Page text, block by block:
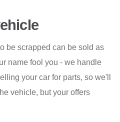
be scrapped can be sold as
name fool you - we handle
your car for parts, so we'll
vehicle, but your offers